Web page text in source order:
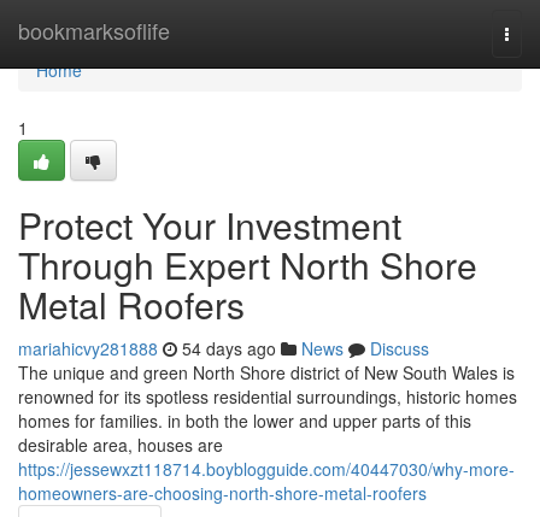
bookmarksoflife
Home
Home
1
Protect Your Investment
Through Expert North Shore
Metal Roofers
mariahicvy281888 54 days ago News
Discuss
The unique and green North Shore district of New South Wales is
renowned for its spotless residential surroundings, historic homes
homes for families. in both the lower and upper parts of this
desirable area, houses are
https://jessewxzt118714.boyblogguide.com/40447030/why-more-
homeowners-are-choosing-north-shore-metal-roofers